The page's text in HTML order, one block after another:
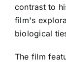
contrast to
film's
biological
The film